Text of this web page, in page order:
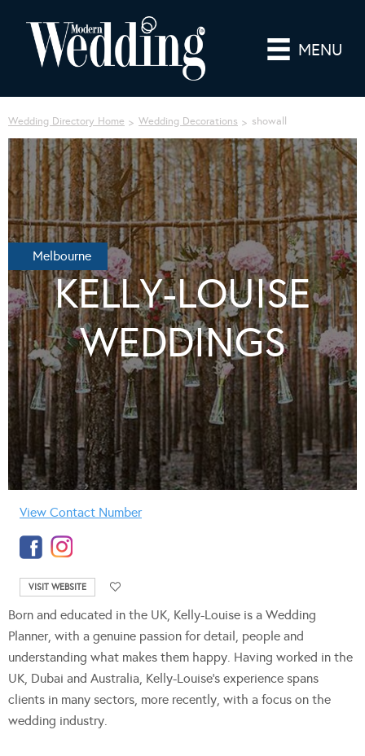
MENU
Wedding Directory Home Wedding Decorations showall
Melbourne
KELLY-LOUISE
WEDDINGS
View Contact Number
VISIT WEBSITE
Born and educated in the UK, Kelly-Louise is a Wedding
Planner, with a genuine passion for detail, people and
understanding what makes them happy. Having worked in the
UK, Dubai and Australia, Kelly-Louise’s experience spans
clients in many sectors, more recently, with a focus on the
wedding industry.